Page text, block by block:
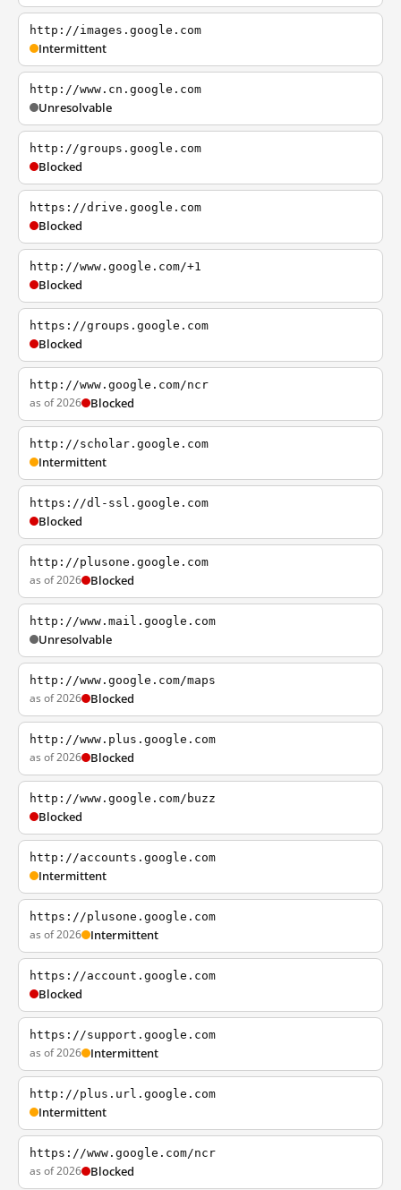
http://images.google.com
Intermittent
http://www.cn.google.com
Unresolvable
http://groups.google.com
Blocked
https://drive.google.com
Blocked
http://www.google.com/+1
Blocked
https://groups.google.com
Blocked
http://www.google.com/ncr
as of 2026 Blocked
http://scholar.google.com
Intermittent
https://dl-ssl.google.com
Blocked
http://plusone.google.com
as of 2026 Blocked
http://www.mail.google.com
Unresolvable
http://www.google.com/maps
as of 2026 Blocked
http://www.plus.google.com
as of 2026 Blocked
http://www.google.com/buzz
Blocked
http://accounts.google.com
Intermittent
https://plusone.google.com
as of 2026 Intermittent
https://account.google.com
Blocked
https://support.google.com
as of 2026 Intermittent
http://plus.url.google.com
Intermittent
https://www.google.com/ncr
as of 2026 Blocked